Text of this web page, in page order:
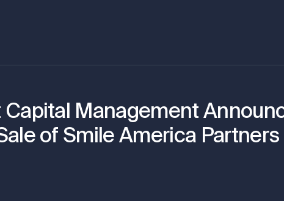
Capital Management
of Smile America Partners